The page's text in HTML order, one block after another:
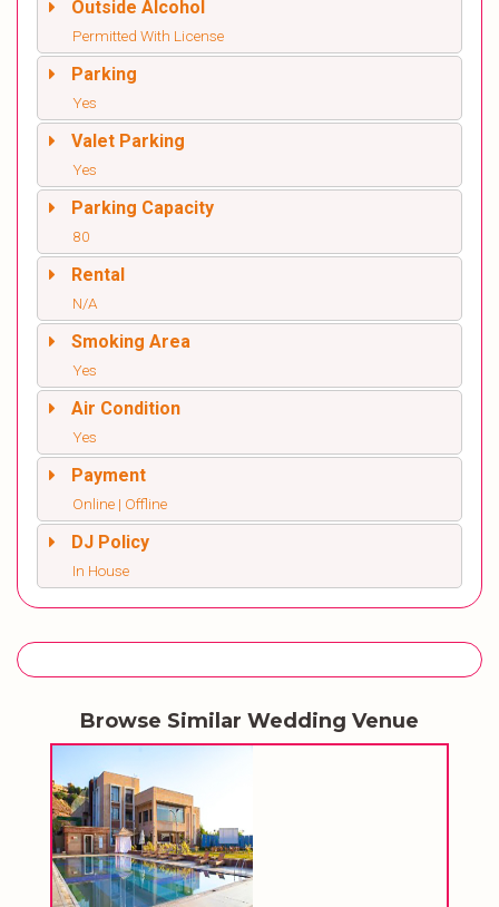
Outside Alcohol
Permitted With License
Parking
Yes
Valet Parking
Yes
Parking Capacity
80
Rental
N/A
Smoking Area
Yes
Air Condition
Yes
Payment
Online | Offline
DJ Policy
In House
Browse Similar Wedding Venue